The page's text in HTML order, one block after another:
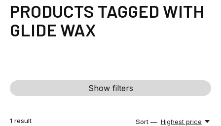
PRODUCTS TAGGED WITH
GLIDE WAX
Show filters
1 result Sort — Highest price